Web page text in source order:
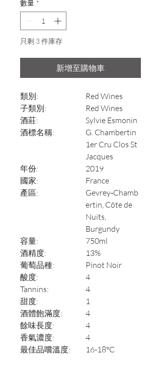
數量 *
只剩 3 件庫存
新增至購物車
類別:
Red Wines
子類別:
Red Wines
酒莊:
Sylvie Esmonin
酒標名稱:
G. Chambertin
1er Cru Clos St
Jacques
年份:
2019
國家:
France
產區:
Gevrey‑Chamb
ertin, Côte de
Nuits,
Burgundy
容量:
750ml
酒精度:
13%
葡萄品種:
Pinot Noir
酸度:
4
Tannins:
4
甜度:
1
酒體飽滿度:
4
餘味長度:
4
香氣濃度:
4
最佳品嚐溫度:
16-18°C